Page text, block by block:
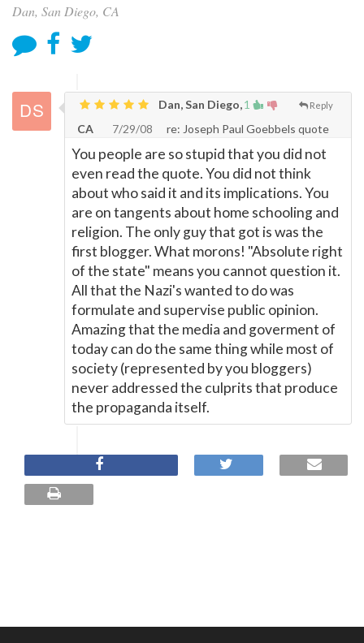
Dan, San Diego, CA
1 Reply
Dan, San Diego,
CA
7/29/08 re: Joseph Paul Goebbels quote
You people are so stupid that you did not
even read the quote. You did not think
about who said it and its implications. You
are on tangents about home schooling and
religion. The only guy that got is was the
first blogger. What morons! "Absolute right
of the state" means you cannot question it.
All that the Nazi's wanted to do was
formulate and supervise public opinion.
Amazing that the media and goverment of
today can do the same thing while most of
society (represented by you bloggers)
never addressed the culprits that produce
the propaganda itself.